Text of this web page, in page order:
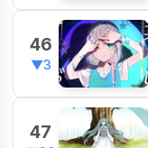
46
▼3
47